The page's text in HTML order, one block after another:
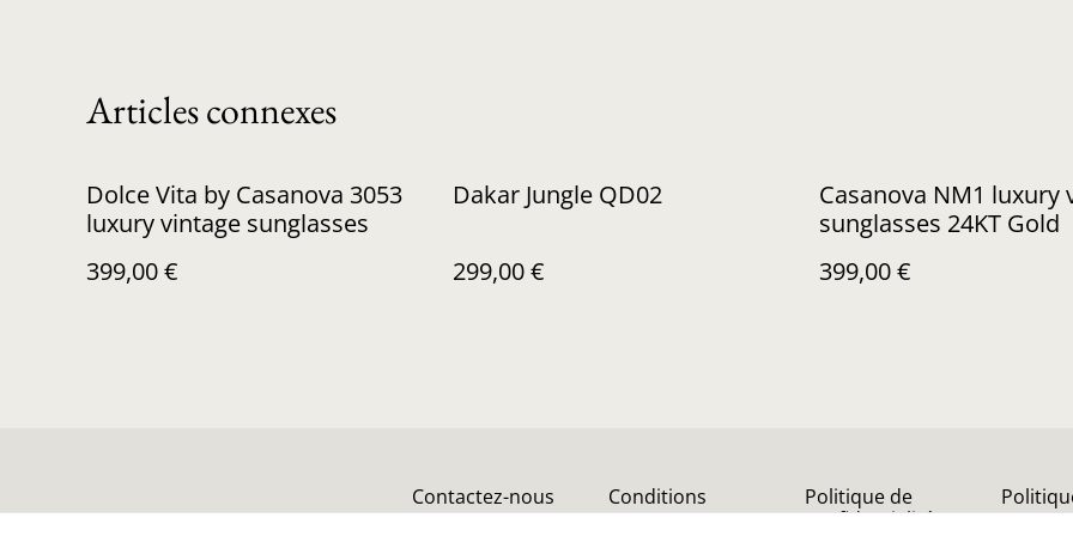
Articles connexes
Dolce Vita by Casanova 3053
luxury vintage sunglasses
399,00 €
Dakar Jungle QD02
299,00 €
Casanova NM1 luxury vintage
sunglasses 24KT Gold
399,00 €
Contactez-nous Conditions
Politique de
confidentialité